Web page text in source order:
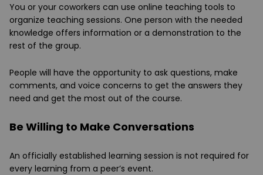
You or your coworkers can use online teaching tools to
organize teaching sessions. One person with the needed
knowledge offers information or a demonstration to the
rest of the group.
People will have the opportunity to ask questions, make
comments, and voice concerns to get the answers they
need and get the most out of the course.
Be Willing to Make Conversations
An officially established learning session is not required for
every learning from a peer’s event.